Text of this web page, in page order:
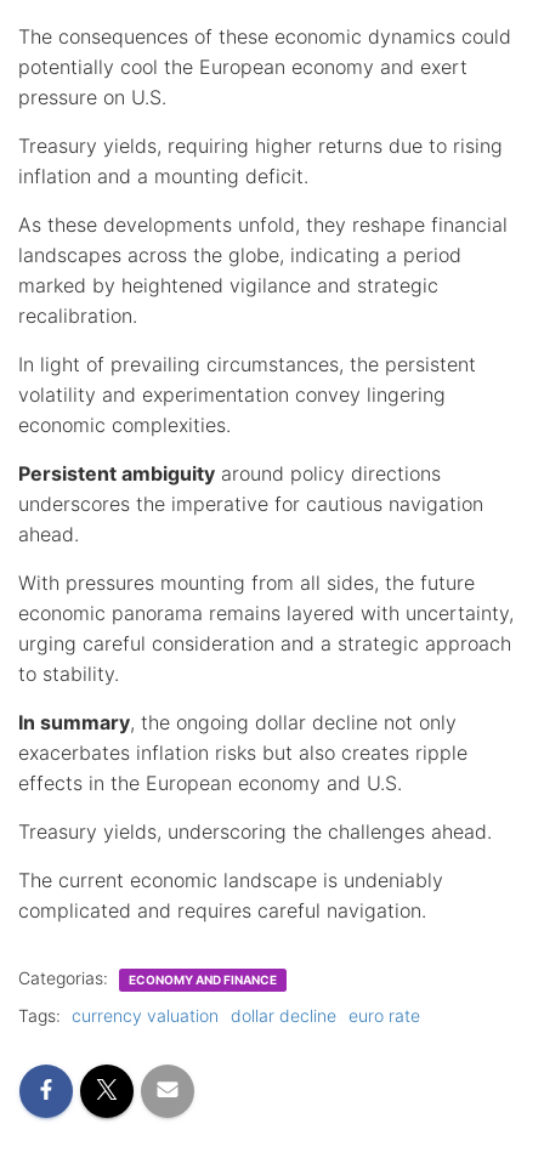
The consequences of these economic dynamics could
potentially cool the European economy and exert
pressure on U.S.
Treasury yields, requiring higher returns due to rising
inflation and a mounting deficit.
As these developments unfold, they reshape financial
landscapes across the globe, indicating a period
marked by heightened vigilance and strategic
recalibration.
In light of prevailing circumstances, the persistent
volatility and experimentation convey lingering
economic complexities.
Persistent ambiguity around policy directions
underscores the imperative for cautious navigation
ahead.
With pressures mounting from all sides, the future
economic panorama remains layered with uncertainty,
urging careful consideration and a strategic approach
to stability.
In summary, the ongoing dollar decline not only
exacerbates inflation risks but also creates ripple
effects in the European economy and U.S.
Treasury yields, underscoring the challenges ahead.
The current economic landscape is undeniably
complicated and requires careful navigation.
Categorias: ECONOMY AND FINANCE
Tags: currency valuation dollar decline euro rate